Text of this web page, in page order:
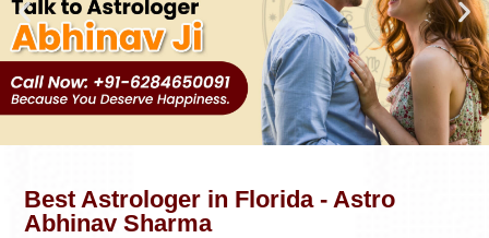
Best Astrologer in Florida - Astro
Abhinav Sharma